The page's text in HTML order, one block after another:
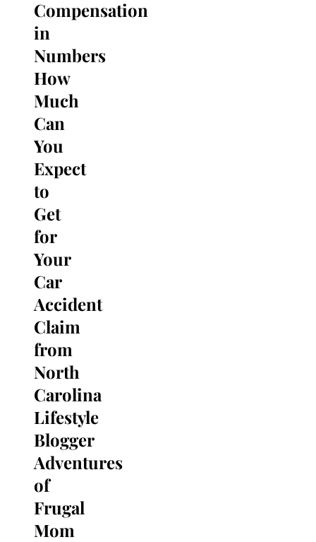
Search
for:
Compensation
in
Numbers
How
Much
Can
You
Expect
to
Get
for
Your
Car
Accident
Claim
from
North
Carolina
Lifestyle
Blogger
Adventures
of
Frugal
Mom